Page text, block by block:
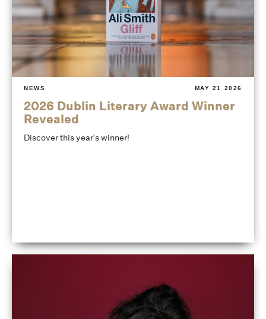
NEWS MAY 21 2026
2026 Dublin Literary Award Winner
Revealed
Discover this year's winner!